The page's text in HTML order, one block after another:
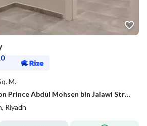
M.
Apartment for rent on Prince Abdul Mohsen bin Jalawi Street, Al Muruj District, Riyadh
Riyadh